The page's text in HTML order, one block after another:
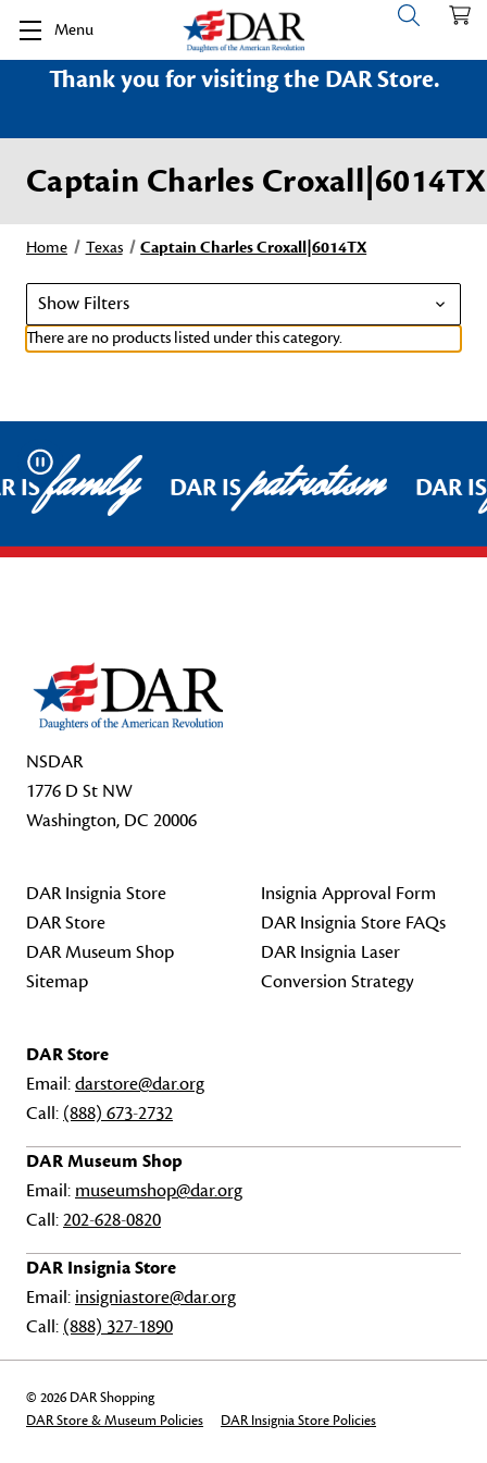
Menu
Thank you for visiting the DAR Store.
Captain Charles Croxall|6014TX
Home Texas Captain Charles Croxall|6014TX
Show Filters
There are no products listed under this category.
Pause
ISfamily DAR ISpatriotism DAR
NSDAR
1776 D St NW
Washington, DC 20006
DAR Insignia Store
DAR Store
DAR Museum Shop
Sitemap
Insignia Approval Form
DAR Insignia Store FAQs
DAR Insignia Laser
Conversion Strategy
DAR Store
Email:darstore@dar.org
Call: (888) 673-2732
DAR Museum Shop
Email: museumshop@dar.org
Call:202-628-0820
DAR Insignia Store
Email: insigniastore@dar.org
Call: (888) 327-1890
© 2026 DAR Shopping
DAR Store & Museum Policies
DAR Insignia Store Policies